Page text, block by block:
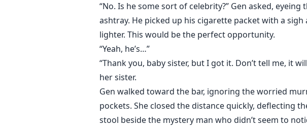
“No. Is he some sort of celebrity?” Gen asked,
ashtray. He picked up his cigarette packet with a
lighter. This would be the perfect opportunity.
“Yeah, he’s…”
“Thank you, baby sister, but I got it. Don’t tell me, it
her sister.
Gen walked toward the bar, ignoring the worried
pockets. She closed the distance quickly, deflecting
stool beside the mystery man who didn’t seem to